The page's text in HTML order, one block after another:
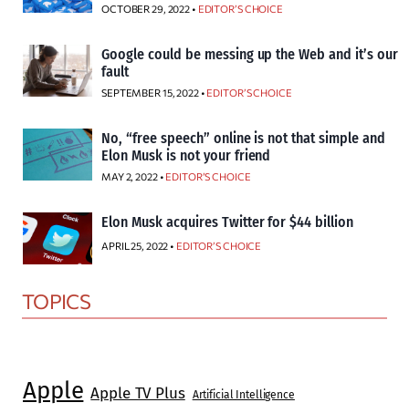
OCTOBER 29, 2022 • EDITOR’S CHOICE
Google could be messing up the Web and it’s our
fault
SEPTEMBER 15, 2022 • EDITOR’S CHOICE
No, “free speech” online is not that simple and
Elon Musk is not your friend
MAY 2, 2022 • EDITOR’S CHOICE
Elon Musk acquires Twitter for $44 billion
APRIL 25, 2022 • EDITOR’S CHOICE
TOPICS
Apple Apple TV Plus Artificial Intelligence